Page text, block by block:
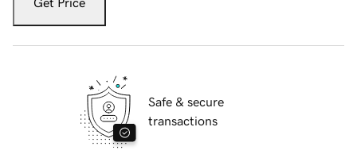
Safe & secure
transactions